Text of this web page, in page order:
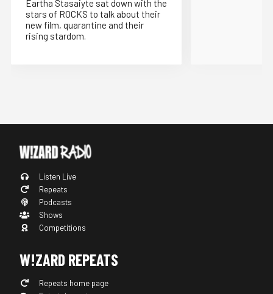
Eartha Stasaiyte sat down with the
stars of ROCKS to talk about their
new film, quarantine and their
rising stardom.
Listen Live
Repeats
Podcasts
Shows
Competitions
W!ZARD REPEATS
Repeats home page